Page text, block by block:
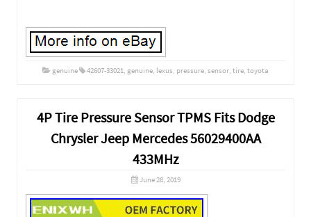
genuine 42607-33021, genuine, lexus, pressure, sensor, tire, toyota
4P Tire Pressure Sensor TPMS Fits Dodge
Chrysler Jeep Mercedes 56029400AA
433MHz
June 28, 2019